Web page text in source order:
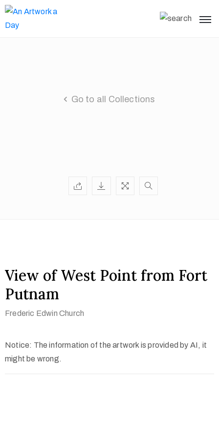
Go to all Collections
View of West Point from Fort
Putnam
Frederic Edwin Church
Notice: The information of the artwork is provided by AI, it
might be wrong.